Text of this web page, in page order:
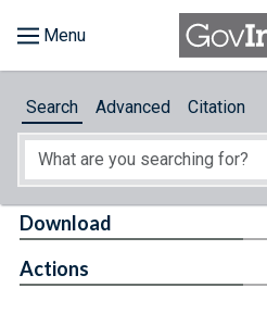
About
Search Advanced Citation
Download
Actions